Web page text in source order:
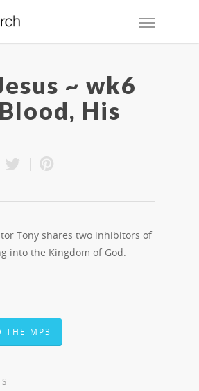
~ wk6
His
Tony shares two inhibitors of
into the Kingdom of God.
THE MP3